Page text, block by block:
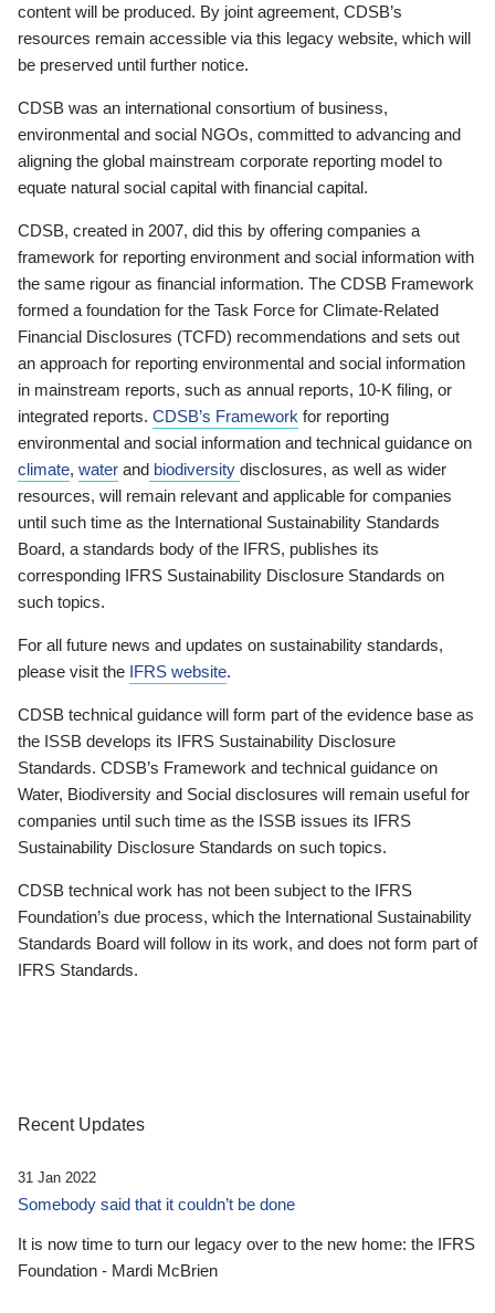
content will be produced. By joint agreement, CDSB’s
resources remain accessible via this legacy website, which will
be preserved until further notice.
CDSB was an international consortium of business,
environmental and social NGOs, committed to advancing and
aligning the global mainstream corporate reporting model to
equate natural social capital with financial capital.
CDSB, created in 2007, did this by offering companies a
framework for reporting environment and social information with
the same rigour as financial information. The CDSB Framework
formed a foundation for the Task Force for Climate-Related
Financial Disclosures (TCFD) recommendations and sets out
an approach for reporting environmental and social information
in mainstream reports, such as annual reports, 10-K filing, or
integrated reports. CDSB’s Framework for reporting
environmental and social information and technical guidance on
climate, water and biodiversity disclosures, as well as wider
resources, will remain relevant and applicable for companies
until such time as the International Sustainability Standards
Board, a standards body of the IFRS, publishes its
corresponding IFRS Sustainability Disclosure Standards on
such topics.
For all future news and updates on sustainability standards,
please visit the IFRS website.
CDSB technical guidance will form part of the evidence base as
the ISSB develops its IFRS Sustainability Disclosure
Standards. CDSB’s Framework and technical guidance on
Water, Biodiversity and Social disclosures will remain useful for
companies until such time as the ISSB issues its IFRS
Sustainability Disclosure Standards on such topics.
CDSB technical work has not been subject to the IFRS
Foundation’s due process, which the International Sustainability
Standards Board will follow in its work, and does not form part of
IFRS Standards.
Recent Updates
31 Jan 2022
Somebody said that it couldn’t be done
It is now time to turn our legacy over to the new home: the IFRS
Foundation - Mardi McBrien